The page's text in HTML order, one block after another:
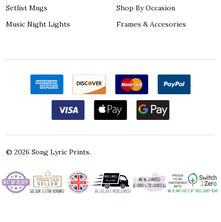
Setlist Mugs
Music Night Lights
Shop By Occasion
Frames & Accesories
© 2026 Song Lyric Prints.